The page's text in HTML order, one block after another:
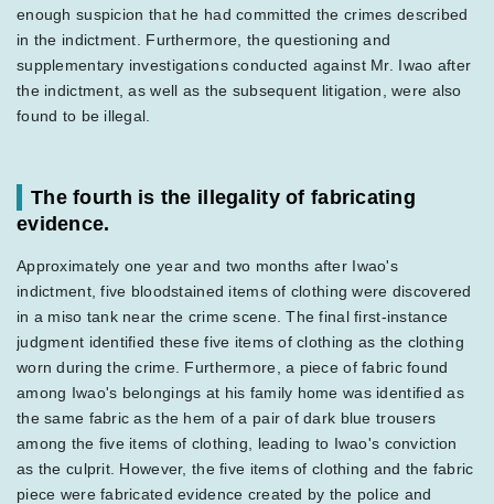
enough suspicion that he had committed the crimes described
in the indictment. Furthermore, the questioning and
supplementary investigations conducted against Mr. Iwao after
the indictment, as well as the subsequent litigation, were also
found to be illegal.
The fourth is the illegality of fabricating
evidence.
Approximately one year and two months after Iwao's
indictment, five bloodstained items of clothing were discovered
in a miso tank near the crime scene. The final first-instance
judgment identified these five items of clothing as the clothing
worn during the crime. Furthermore, a piece of fabric found
among Iwao's belongings at his family home was identified as
the same fabric as the hem of a pair of dark blue trousers
among the five items of clothing, leading to Iwao's conviction
as the culprit. However, the five items of clothing and the fabric
piece were fabricated evidence created by the police and